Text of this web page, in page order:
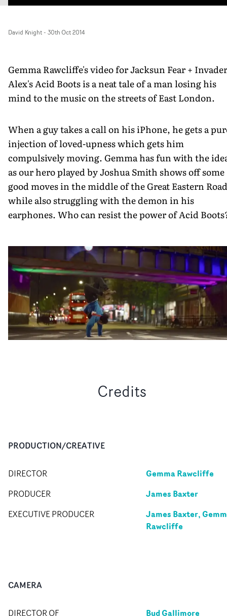
David Knight- 30th Oct 2014
Gemma Rawcliffe's video for Jacksun Fear + Invader
Alex's Acid Boots is a neat tale of a man losing his
mind to the music on the streets of East London.
When a guy takes a call on his iPhone, he gets a
injection of loved-upness which gets him
compulsively moving. Gemma has fun with the
as our hero played by Joshua Smith shows off some
good moves in the middle of the Great Eastern
while also struggling with the demon in his
earphones. Who can resist the power of Acid
Credits
PRODUCTION/CREATIVE
DIRECTOR Gemma Rawcliffe
PRODUCER James Baxter
EXECUTIVE PRODUCER
James Baxter,
Rawcliffe
CAMERA
DIRECTOR OF
Bud Gallimore